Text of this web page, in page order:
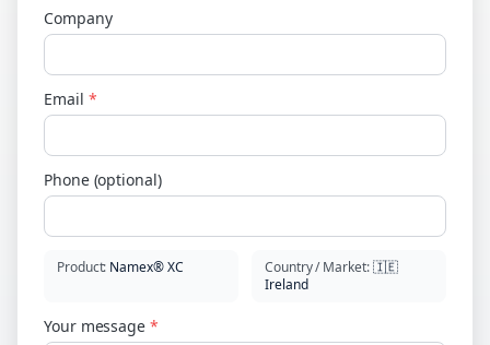
Company
Email *
Phone (optional)
Product: Namex® XC Country / Market:🇮🇪
Ireland
Your message *